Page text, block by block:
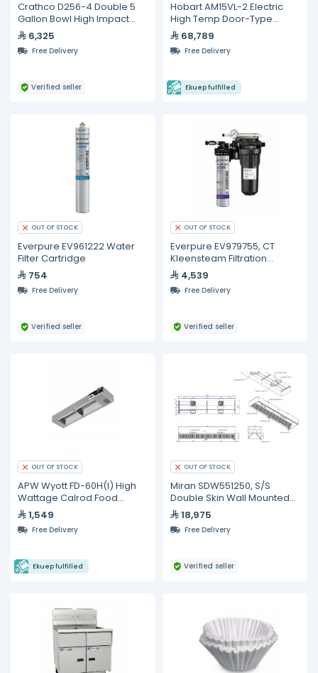
Crathco D256-4 Double 5
Gallon Bowl High Impact
Plastic Refrigerated
Beverage Dispenser
6,325
Free Delivery
Verified seller
Hobart AM15VL-2 Electric
High Temp Door-Type
Dishwasher
68,789
Free Delivery
Ekuep fulfilled
OUT OF STOCK
Everpure EV961222 Water
Filter Cartridge
754
Free Delivery
Verified seller
OUT OF STOCK
Everpure EV979755, CT
Kleensteam Filtration
System
4,539
Free Delivery
Verified seller
OUT OF STOCK
APW Wyott FD-60H(I) High
Wattage Calrod Food
Warmer with Infinite
Controls
1,549
Free Delivery
Ekuep fulfilled
OUT OF STOCK
Miran SDW551250, S/S
Double Skin Wall Mounted
Type Exhaust Hood Without
Fire Protection System
18,975
Free Delivery
Verified seller